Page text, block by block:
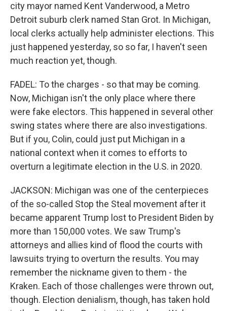
city mayor named Kent Vanderwood, a Metro
Detroit suburb clerk named Stan Grot. In Michigan,
local clerks actually help administer elections. This
just happened yesterday, so so far, I haven't seen
much reaction yet, though.
FADEL: To the charges - so that may be coming.
Now, Michigan isn't the only place where there
were fake electors. This happened in several other
swing states where there are also investigations.
But if you, Colin, could just put Michigan in a
national context when it comes to efforts to
overturn a legitimate election in the U.S. in 2020.
JACKSON: Michigan was one of the centerpieces
of the so-called Stop the Steal movement after it
became apparent Trump lost to President Biden by
more than 150,000 votes. We saw Trump's
attorneys and allies kind of flood the courts with
lawsuits trying to overturn the results. You may
remember the nickname given to them - the
Kraken. Each of those challenges were thrown out,
though. Election denialism, though, has taken hold